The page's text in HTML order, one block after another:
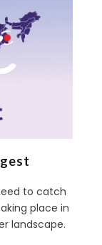
to catch
place in
landscape.